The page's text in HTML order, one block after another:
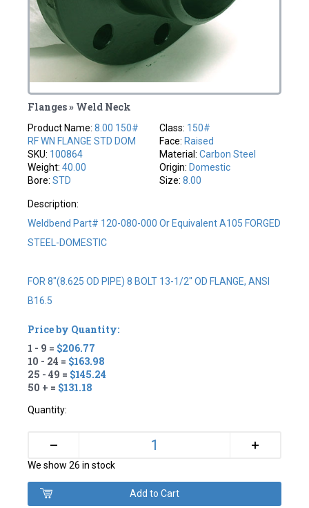
Flanges » Weld Neck
Product Name:8.00 150#
RF WN FLANGE STD DOM
SKU: 100864
Weight:40.00
Bore:STD
Class: 150#
Face: Raised
Material: Carbon Steel
Origin: Domestic
Size: 8.00
Description:
Weldbend Part# 120-080-000 Or Equivalent A105 FORGED
STEEL-DOMESTIC
FOR 8"(8.625 OD PIPE) 8 BOLT 13-1/2" OD FLANGE, ANSI
B16.5
Price by Quantity:
1 - 9 = $206.77
10 - 24 = $163.98
25 - 49 = $145.24
50 + = $131.18
Quantity:
– +
We show 26 in stock